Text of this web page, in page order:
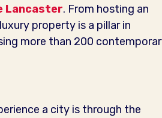
Lancaster. From hosting an
property is a pillar in
more than 200
a city is through the